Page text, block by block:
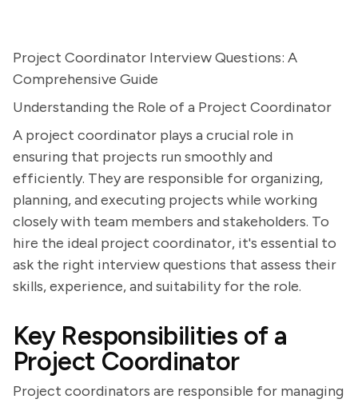
Project Coordinator Interview Questions: A
Comprehensive Guide
Understanding the Role of a Project Coordinator
A project coordinator plays a crucial role in
ensuring that projects run smoothly and
efficiently. They are responsible for organizing,
planning, and executing projects while working
closely with team members and stakeholders. To
hire the ideal project coordinator, it's essential to
ask the right interview questions that assess their
skills, experience, and suitability for the role.
Key Responsibilities of a
Project Coordinator
Project coordinators are responsible for managing